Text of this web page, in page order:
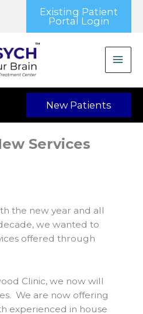
Existing Patient
Portal Login
New Patients
Services
the new year and all
we wanted to
offered through
Clinic, we now will
We are now offering
experienced in house